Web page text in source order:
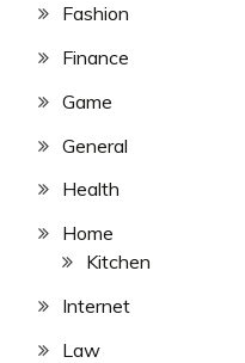
Fashion
Finance
Game
General
Health
Home
Kitchen
Internet
Law